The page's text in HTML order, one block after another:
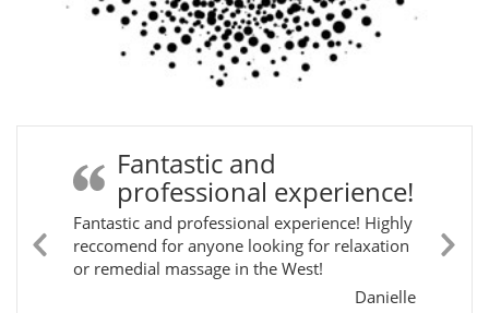
Fantastic and
professional experience!
Fantastic and professional experience! Highly
reccomend for anyone looking for relaxation
or remedial massage in the West!
Danielle
Previous